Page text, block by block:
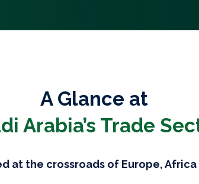
A Glance at
Arabia’s Trade
at the crossroads of Europe, Africa